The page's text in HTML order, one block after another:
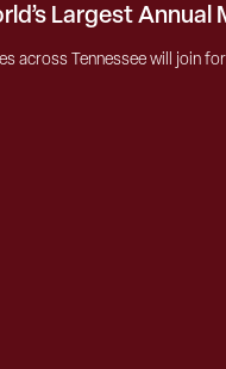
Largest Annual
across Tennessee will join